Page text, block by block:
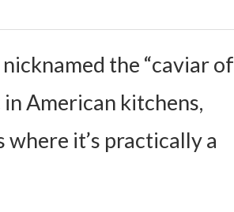
the “caviar of
in American kitchens,
it’s practically a